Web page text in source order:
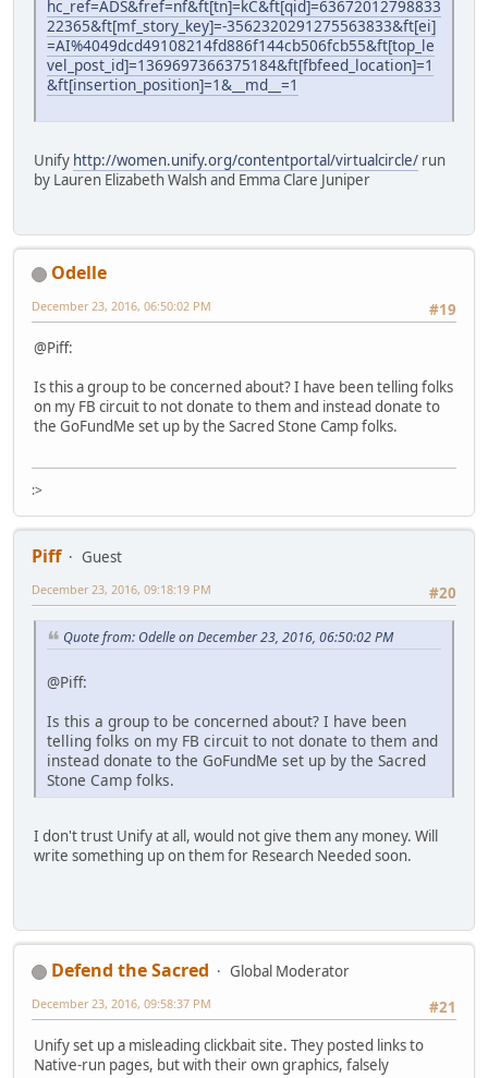
hc_ref=ADS&fref=nf&ft[tn]=kC&ft[qid]=63672012798833
22365&ft[mf_story_key]=-3562320291275563833&ft[ei]
=AI%4049dcd49108214fd886f144cb506fcb55&ft[top_le
vel_post_id]=1369697366375184&ft[fbfeed_location]=1
&ft[insertion_position]=1&__md__=1
Unify http://women.unify.org/contentportal/virtualcircle/ run
by Lauren Elizabeth Walsh and Emma Clare Juniper
Odelle
#19
December 23, 2016, 06:50:02 PM
@Piff:
Is this a group to be concerned about? I have been telling folks
on my FB circuit to not donate to them and instead donate to
the GoFundMe set up by the Sacred Stone Camp folks.
:>
Piff
Guest
#20
December 23, 2016, 09:18:19 PM
Quote from: Odelle on December 23, 2016, 06:50:02 PM
@Piff:
Is this a group to be concerned about? I have been
telling folks on my FB circuit to not donate to them and
instead donate to the GoFundMe set up by the Sacred
Stone Camp folks.
I don't trust Unify at all, would not give them any money. Will
write something up on them for Research Needed soon.
Defend the Sacred
Global Moderator
#21
December 23, 2016, 09:58:37 PM
Unify set up a misleading clickbait site. They posted links to
Native-run pages, but with their own graphics, falsely